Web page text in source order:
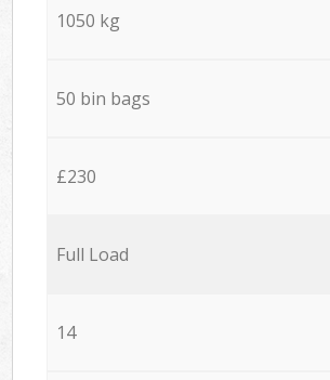
1050 kg
50 bin bags
£230
Full Load
14